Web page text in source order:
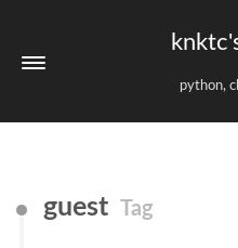
python,
guest Tag